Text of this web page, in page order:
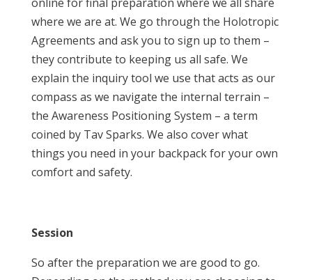
where we are at. We go through the Holotropic
Agreements and ask you to sign up to them –
they contribute to keeping us all safe. We
explain the inquiry tool we use that acts as our
compass as we navigate the internal terrain –
the Awareness Positioning System – a term
coined by Tav Sparks. We also cover what
things you need in your backpack for your own
comfort and safety.
Session
So after the preparation we are good to go.